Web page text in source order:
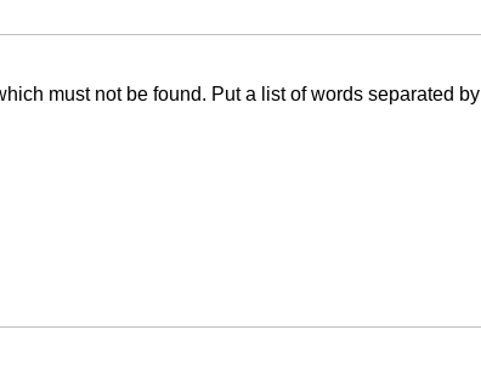
must not be found. Put a list of words separated by